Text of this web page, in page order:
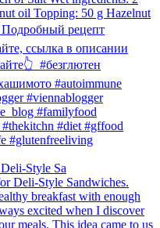
Style Sa